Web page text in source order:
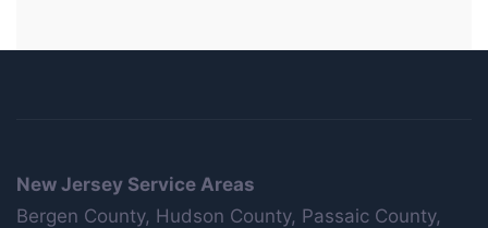
New Jersey Service Areas
Bergen County, Hudson County, Passaic County,